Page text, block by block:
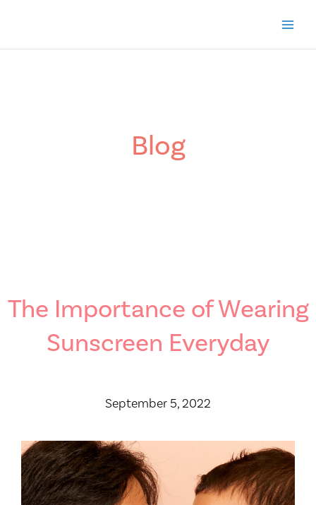
Blog
The Importance of Wearing
Sunscreen Everyday
September 5, 2022